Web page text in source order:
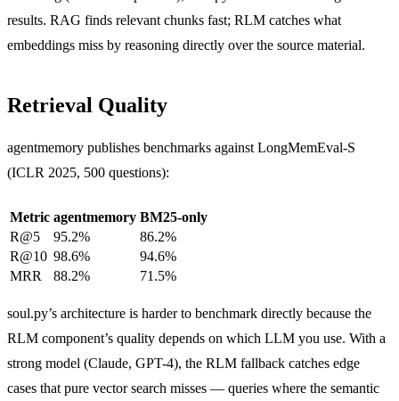
results. RAG finds relevant chunks fast; RLM catches what
embeddings miss by reasoning directly over the source material.
Retrieval Quality
agentmemory publishes benchmarks against LongMemEval-S
(ICLR 2025, 500 questions):
Metric agentmemory BM25-only
R@5
95.2%
86.2%
R@10 98.6%
94.6%
MRR
88.2% 71.5%
soul.py’s architecture is harder to benchmark directly because the
RLM component’s quality depends on which LLM you use. With a
strong model (Claude, GPT-4), the RLM fallback catches edge
cases that pure vector search misses — queries where the semantic